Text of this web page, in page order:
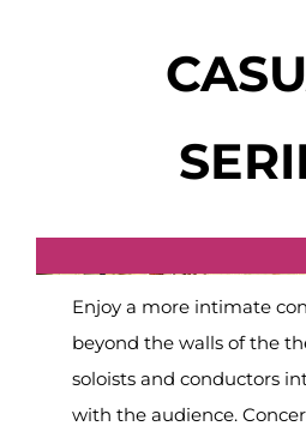
Enjoy a more intimate
beyond the walls of the
soloists and conductors
with the audience.